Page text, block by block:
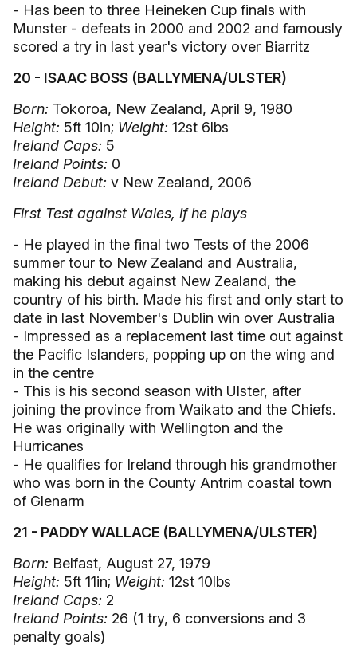
- Has been to three Heineken Cup finals with
Munster - defeats in 2000 and 2002 and famously
scored a try in last year's victory over Biarritz
20 - ISAAC BOSS (BALLYMENA/ULSTER)
Born: Tokoroa, New Zealand, April 9, 1980
Height: 5ft 10in; Weight: 12st 6lbs
Ireland Caps: 5
Ireland Points: 0
Ireland Debut: v New Zealand, 2006
First Test against Wales, if he plays
- He played in the final two Tests of the 2006
summer tour to New Zealand and Australia,
making his debut against New Zealand, the
country of his birth. Made his first and only start to
date in last November's Dublin win over Australia
- Impressed as a replacement last time out against
the Pacific Islanders, popping up on the wing and
in the centre
- This is his second season with Ulster, after
joining the province from Waikato and the Chiefs.
He was originally with Wellington and the
Hurricanes
- He qualifies for Ireland through his grandmother
who was born in the County Antrim coastal town
of Glenarm
21 - PADDY WALLACE (BALLYMENA/ULSTER)
Born: Belfast, August 27, 1979
Height: 5ft 11in; Weight: 12st 10lbs
Ireland Caps: 2
Ireland Points: 26 (1 try, 6 conversions and 3
penalty goals)